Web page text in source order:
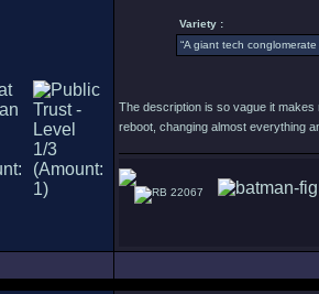
Variety :
“A giant tech
The description is so vague it makes
reboot, changing almost everything
22067